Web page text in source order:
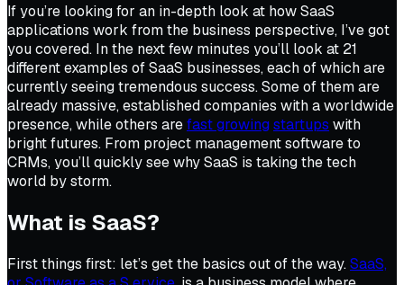
If you’re looking for an in-depth look at how SaaS
applications work from the business perspective, I’ve got
you covered. In the next few minutes you’ll look at 21
different examples of SaaS businesses, each of which are
currently seeing tremendous success. Some of them are
already massive, established companies with a worldwide
presence, while others arefast growingstartups with
bright futures. From project management software to
CRMs, you’ll quickly see why SaaS is taking the tech
world by storm.
What is SaaS?
First things first: let’s get the basics out of the way.SaaS,